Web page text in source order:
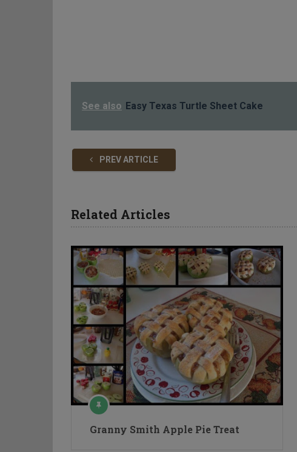
See also Easy Texas Turtle Sheet Cake
PREV ARTICLE
Related Articles
Granny Smith Apple Pie Treat